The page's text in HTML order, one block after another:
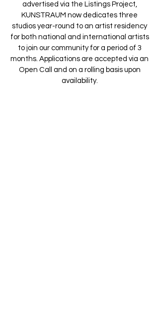
advertised via the Listings Project,
KUNSTRAUM now dedicates three
studios year-round to an artist residency
for both national and international artists
to join our community for a period of 3
months. Applications are accepted via an
Open Call and on a rolling basis upon
availability.